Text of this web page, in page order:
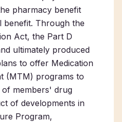
pharmacy benefit
benefit. Through the
Act, the Part D
ultimately produced
to offer Medication
(MTM) programs to
members' drug
of developments in
Program,